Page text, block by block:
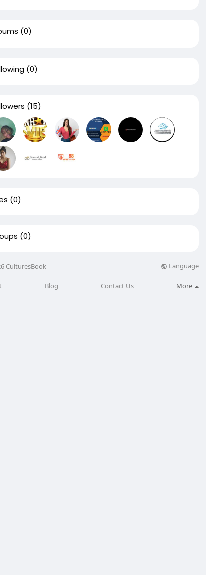
(0)
(0)
(15)
(0)
(0)
CulturesBook Language
Blog Contact Us More